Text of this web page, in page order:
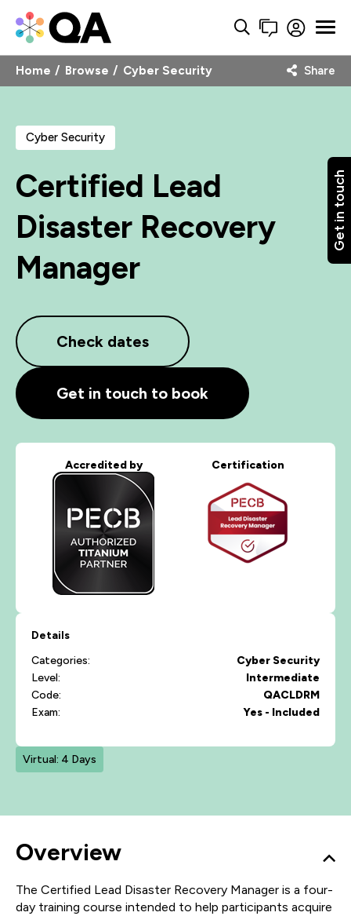
Get in touch
Home Browse Cyber Security Share
Cyber Security
Certified Lead
Disaster Recovery
Manager
Check dates
Get in touch to book
Accredited by Certification
Details
Categories:
Cyber Security
Level:
Intermediate
Code:
QACLDRM
Exam:
Yes - Included
Virtual: 4 Days
Overview
The Certified Lead Disaster Recovery Manager is a four-
day training course intended to help participants acquire